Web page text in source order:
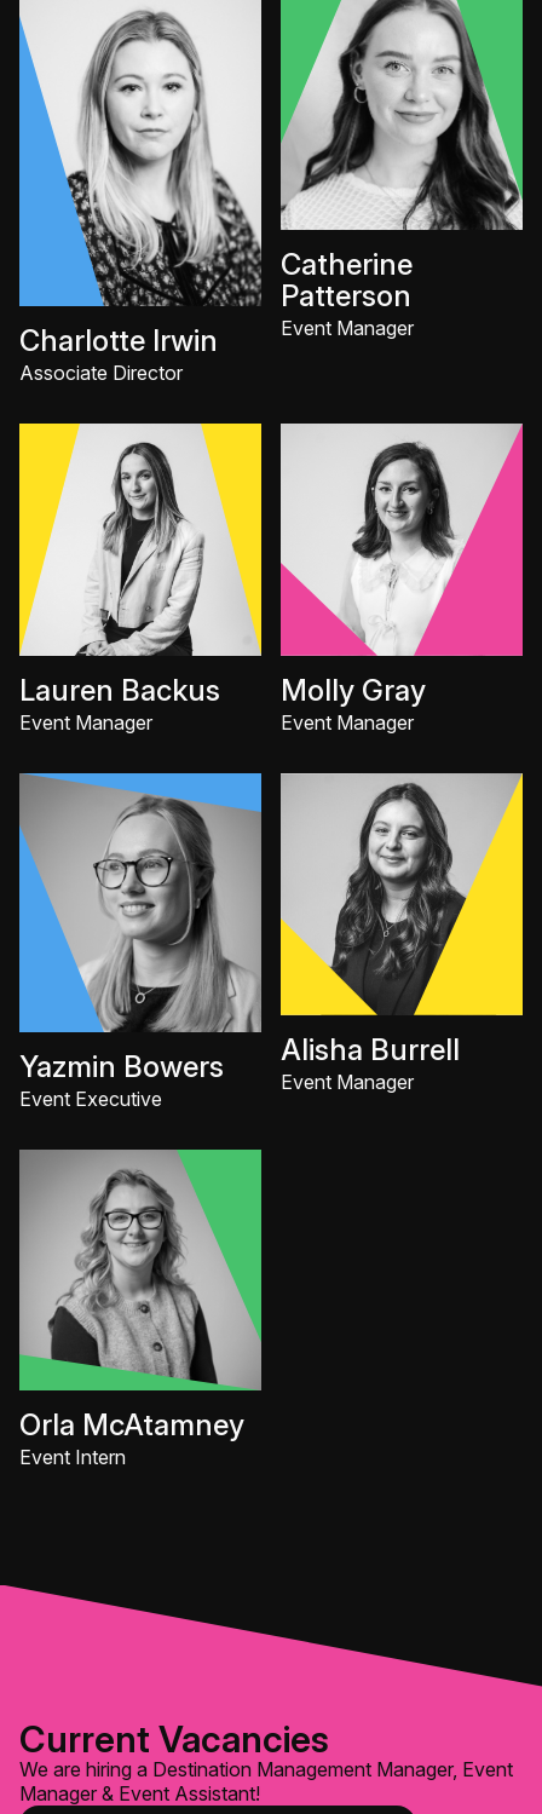
Charlotte Irwin
Associate Director
Catherine
Patterson
Event Manager
Lauren Backus
Event Manager
Molly Gray
Event Manager
Yazmin Bowers
Event Executive
Alisha Burrell
Event Manager
Orla McAtamney
Event Intern
Current Vacancies
We are hiring a Destination Management Manager, Event
Manager & Event Assistant!